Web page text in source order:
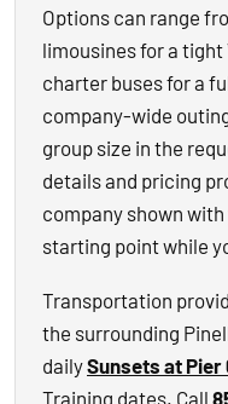
Options can range
limousines for a
charter buses for a
company-wide
group size in the
details and pricing
company shown
starting point while
Transportation
the surrounding
dailySunsets at Pier
Training dates. Call